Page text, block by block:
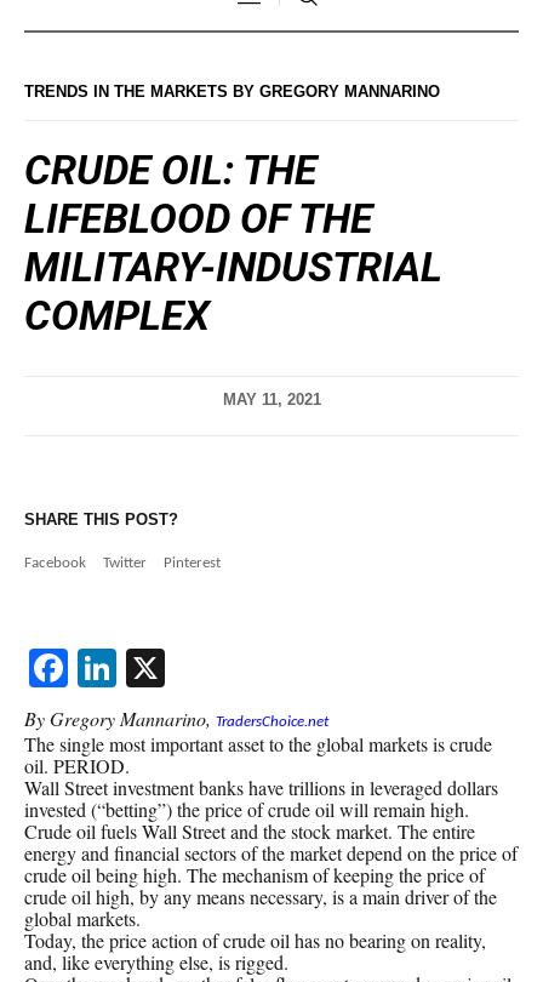
TRENDS IN THE MARKETS BY GREGORY MANNARINO
CRUDE OIL: THE
LIFEBLOOD OF THE
MILITARY-INDUSTRIAL
COMPLEX
MAY 11, 2021
SHARE THIS POST?
Facebook Twitter Pinterest
Facebook
LinkedIn
By Gregory Mannarino, TradersChoice.net
The single most important asset to the global markets is crude
oil. PERIOD.
Wall Street investment banks have trillions in leveraged dollars
invested (“betting”) the price of crude oil will remain high.
Crude oil fuels Wall Street and the stock market. The entire
energy and financial sectors of the market depend on the price of
crude oil being high. The mechanism of keeping the price of
crude oil high, by any means necessary, is a main driver of the
global markets.
Today, the price action of crude oil has no bearing on reality,
and, like everything else, is rigged.